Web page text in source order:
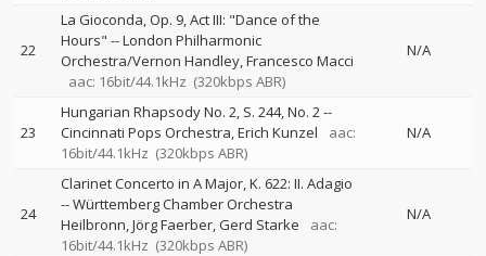
22
La Gioconda, Op. 9, Act III: "Dance of the
Hours" --London Philharmonic
Orchestra/Vernon Handley Francesco Macci
aac: 16bit/44.1kHz (320kbps ABR)
N/A
23
Hungarian Rhapsody No. 2, S. 244, No. 2--
Cincinnati Pops Orchestra Erich Kunzel
aac:
16bit/44.1kHz (320kbps ABR)
N/A
24
Clarinet Concerto in A Major, K. 622: II. Adagio
--Württemberg Chamber Orchestra
Heilbronn Jörg Faerber Gerd Starke
aac:
16bit/44.1kHz (320kbps ABR)
N/A